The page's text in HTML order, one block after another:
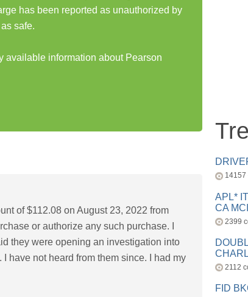
has been reported as unauthorized by
safe.
available information about Pearson
of $112.08 on August 23, 2022 from
or authorize any such purchase. I
they were opening an investigation into
have not heard from them since. I had my
14157
APL*
CA MCI
2399
2112
FID